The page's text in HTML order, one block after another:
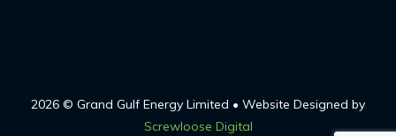
2026 © Grand Gulf Energy Limited • Website Designed by
Screwloose Digital